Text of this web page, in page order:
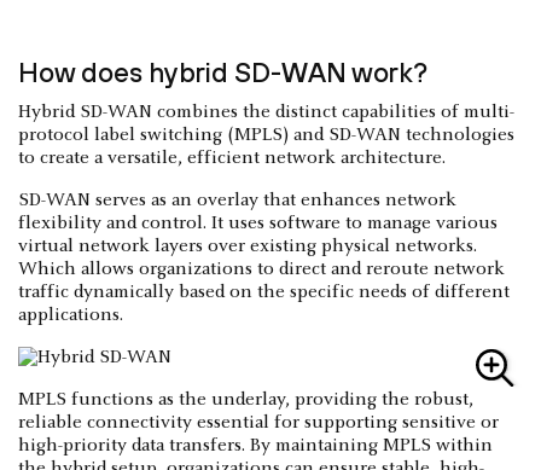
How does hybrid SD-WAN work?
Hybrid SD-WAN combines the distinct capabilities of multi-
protocol label switching (MPLS) and SD-WAN technologies
to create a versatile, efficient network architecture.
SD-WAN serves as an overlay that enhances network
flexibility and control. It uses software to manage various
virtual network layers over existing physical networks.
Which allows organizations to direct and reroute network
traffic dynamically based on the specific needs of different
applications.
MPLS functions as the underlay, providing the robust,
reliable connectivity essential for supporting sensitive or
high-priority data transfers. By maintaining MPLS within